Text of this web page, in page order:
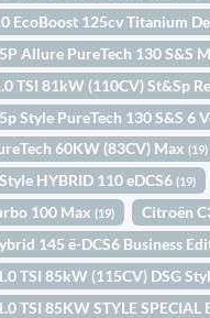
EcoBoost 125cv Titanium
Allure PureTech 130 S&S
TSI 81kW (110CV) St&Sp
Style PureTech 130 S&S 6
60KW (83CV) Max(19)
HYBRID 110 eDCS6(19)
100 Max(19) Citroën
145 ë-DCS6 Business
TSI 85kW (115CV) DSG
TSI 85KW STYLE